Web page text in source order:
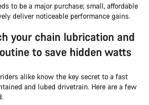
to be a major purchase; small, affordable
deliver noticeable performance gains.
your chain lubrication and
to save hidden watts
alike know the key secret to a fast
and lubed drivetrain. Here are a few